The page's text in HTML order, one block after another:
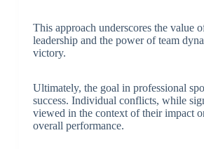
This approach underscores the value
leadership and the power of team
victory.
Ultimately, the goal in professional
success. Individual conflicts, while
viewed in the context of their impact
overall performance.